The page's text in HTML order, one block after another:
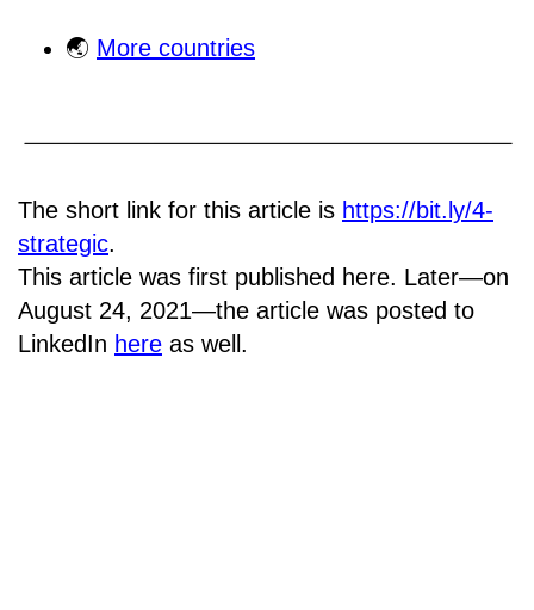
🌏 More countries
The short link for this article is https://bit.ly/4-
strategic.
This article was first published here. Later—on
August 24, 2021—the article was posted to
LinkedIn here as well.